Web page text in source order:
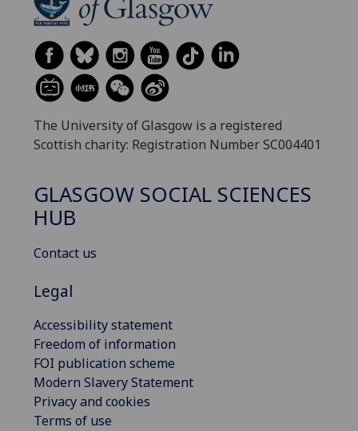
The University of Glasgow is a registered
Scottish charity: Registration Number SC004401
GLASGOW SOCIAL SCIENCES
HUB
Contact us
Legal
Accessibility statement
Freedom of information
FOI publication scheme
Modern Slavery Statement
Privacy and cookies
Terms of use